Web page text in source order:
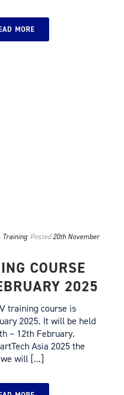
MORE
Training Posted20th November
COURSE
2025
training course is
2025. It will be held
– 12th February.
Asia 2025 the
will [...]